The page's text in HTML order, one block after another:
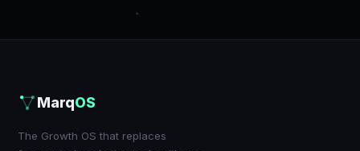
MarqOS
The Growth OS that replaces